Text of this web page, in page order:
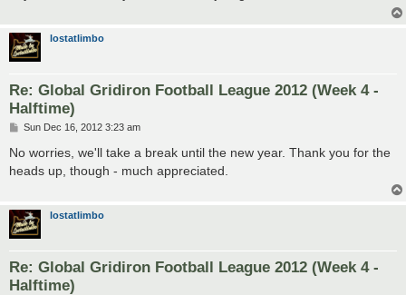
lostatlimbo
Re: Global Gridiron Football League 2012 (Week 4 -
Halftime)
P
s
Sun Dec 16, 2012 3:23 am
No worries, we'll take a break until the new year. Thank you for the
heads up, though - much appreciated.
lostatlimbo
Re: Global Gridiron Football League 2012 (Week 4 -
Halftime)